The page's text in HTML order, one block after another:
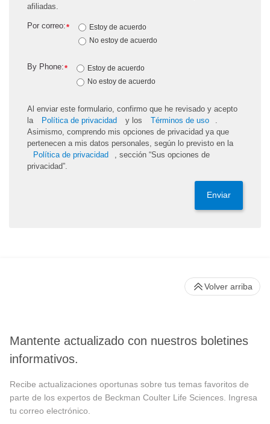
afiliadas.
*
Por correo:
Estoy de acuerdo
No estoy de acuerdo
*
By Phone:
Estoy de acuerdo
No estoy de acuerdo
Al enviar este formulario, confirmo que he revisado y acepto
la
Política de privacidad y los Términos de uso
Asimismo, comprendo mis opciones de privacidad ya que
pertenecen a mis datos personales, según lo previsto en la
Política de privacidad
, sección “Sus opciones de
privacidad”.
Enviar
Mantente actualizado con nuestros boletines
informativos.
Recibe actualizaciones oportunas sobre tus temas favoritos de
parte de los expertos de Beckman Coulter Life Sciences. Ingresa
tu correo electrónico.
Volver arriba